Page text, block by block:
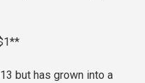
but has grown into a